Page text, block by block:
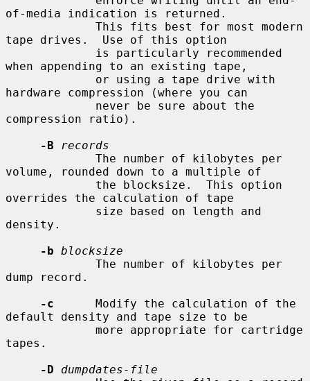
of-media indication is returned.
tape drives.  Use of this option
when appending to an existing tape,
hardware compression (where you can
compression ratio).
-B
records
volume, rounded down to a multiple of
overrides the calculation of tape
density.
-b blocksize
dump record.
-c
      Modify the calculation of the
default density and tape size to be
tapes.
-D
dumpdates-file